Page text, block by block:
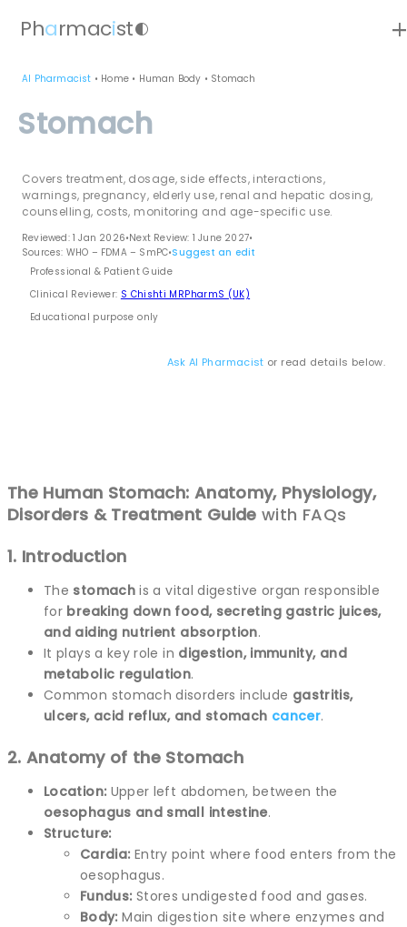
Pharmacistcontrast
AI Pharmacist • Home • Human Body • Stomach
Stomach
Covers treatment, dosage, side effects, interactions,
warnings, pregnancy, elderly use, renal and hepatic dosing,
counselling, costs, monitoring and age-specific use.
Reviewed: 1 Jan 2026•Next Review: 1 June 2027•
Sources: WHO – FDMA – SmPC•Suggest an edit
Professional & Patient Guide
Clinical Reviewer: S Chishti MRPharmS (UK)
Educational purpose only
Ask AI Pharmacist or read details below.
The Human Stomach: Anatomy, Physiology,
Disorders & Treatment Guide with FAQs
1. Introduction
The stomachis a vital digestive organ responsible
for breaking down food, secreting gastric juices,
and aiding nutrient absorption.
It plays a key role in digestion, immunity, and
metabolic regulation.
Common stomach disorders include gastritis,
ulcers, acid reflux, and stomach cancer.
2. Anatomy of the Stomach
Location: Upper left abdomen, between the
oesophagus and small intestine.
Structure:
Cardia: Entry point where food enters from the
oesophagus.
Fundus: Stores undigested food and gases.
Body: Main digestion site where enzymes and